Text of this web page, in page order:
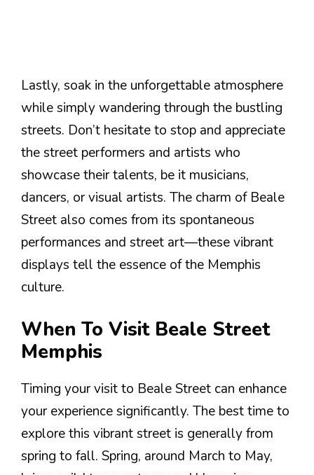
Lastly, soak in the unforgettable atmosphere
while simply wandering through the bustling
streets. Don’t hesitate to stop and appreciate
the street performers and artists who
showcase their talents, be it musicians,
dancers, or visual artists. The charm of Beale
Street also comes from its spontaneous
performances and street art—these vibrant
displays tell the essence of the Memphis
culture.
When To Visit Beale Street
Memphis
Timing your visit to Beale Street can enhance
your experience significantly. The best time to
explore this vibrant street is generally from
spring to fall. Spring, around March to May,